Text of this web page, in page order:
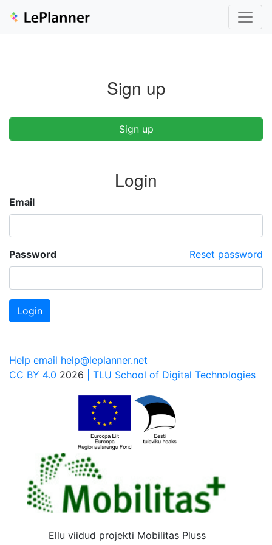
Sign up
Sign up
Login
Email
Reset password
Password
Login
Help email help@leplanner.net
CC BY 4.0 2026 | TLU School of Digital Technologies
Ellu viidud projekti Mobilitas Pluss